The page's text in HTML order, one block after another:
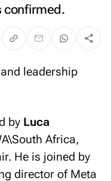
confirmed.
by Luca
Africa,
He is joined by
director of Meta